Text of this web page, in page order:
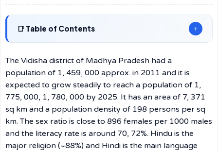
Table of Contents +
The Vidisha district of Madhya Pradesh had a
population of 1, 459, 000 approx. in 2011 and it is
expected to grow steadily to reach a population of 1,
775, 000, 1, 780, 000 by 2025. It has an area of 7, 371
sq km and a population density of 198 persons per sq
km. The sex ratio is close to 896 females per 1000 males
and the literacy rate is around 70, 72%. Hindu is the
major religion (~88%) and Hindi is the main language